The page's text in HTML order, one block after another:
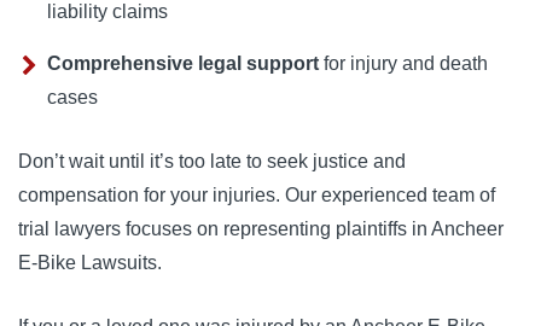
liability claims
Comprehensive legal support for injury and death
cases
Don’t wait until it’s too late to seek justice and
compensation for your injuries. Our experienced team of
trial lawyers focuses on representing plaintiffs in Ancheer
E-Bike Lawsuits.